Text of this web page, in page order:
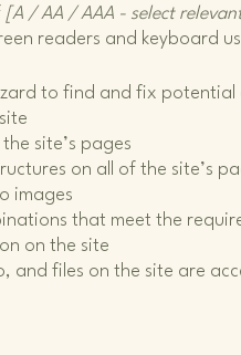
[A / AA / AAA - select
readers and keyboard
to find and fix potential
site’s pages
on all of the site’s
images
that meet the
on the site
and files on the site are